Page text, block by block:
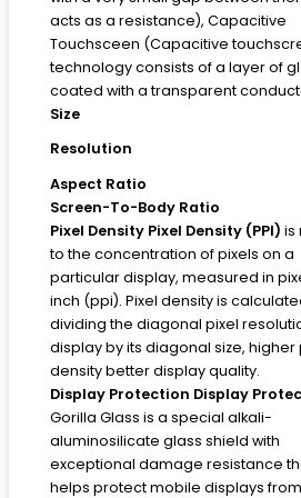
acts as a resistance), Capacitive
Touchsceen (Capacitive
technology consists of a layer of
coated with a transparent
Size
Resolution
Aspect Ratio
Screen-To-Body Ratio
Pixel Density Pixel Density (PPI) is
to the concentration of pixels on a
particular display, measured in
inch (ppi). Pixel density is
dividing the diagonal pixel
display by its diagonal size, higher
density better display quality.
Display Protection Display
Gorilla Glass is a special alkali-
aluminosilicate glass shield with
exceptional damage resistance
helps protect mobile displays from